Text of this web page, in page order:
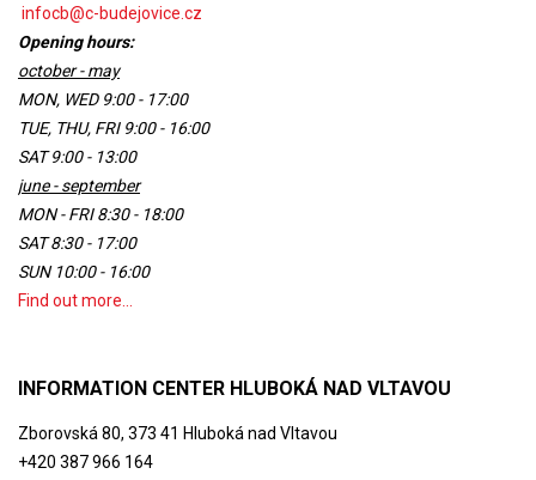
infocb@c-budejovice.cz
Opening hours:
october - may
MON, WED 9:00 - 17:00
TUE, THU, FRI 9:00 - 16:00
SAT 9:00 - 13:00
june - september
MON - FRI 8:30 - 18:00
SAT 8:30 - 17:00
SUN 10:00 - 16:00
Find out more...
INFORMATION CENTER HLUBOKÁ NAD VLTAVOU
Zborovská 80, 373 41 Hluboká nad Vltavou
+420 387 966 164